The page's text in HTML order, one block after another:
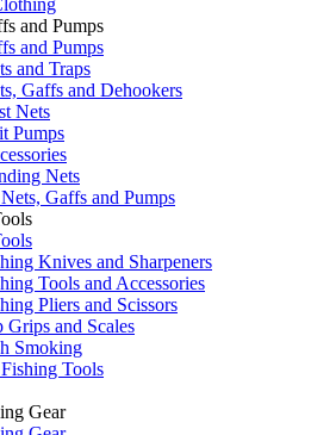
and Pumps
and Pumps
and Traps
Gaffs and Dehookers
Nets
Pumps
Nets
Gaffs and Pumps
Knives and Sharpeners
Tools and Accessories
Pliers and Scissors
Grips and Scales
Smoking
Tools
Gear